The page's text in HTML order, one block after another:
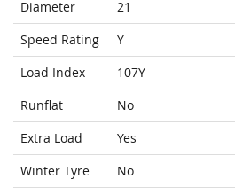
Diameter
21
Speed Rating
Y
Load Index
107Y
Runflat
No
Extra Load
Yes
Winter Tyre
No